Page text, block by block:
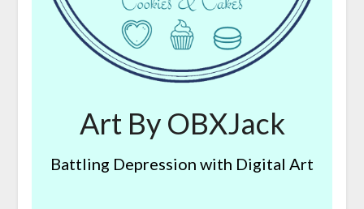
Art By OBXJack
Battling Depression with Digital Art